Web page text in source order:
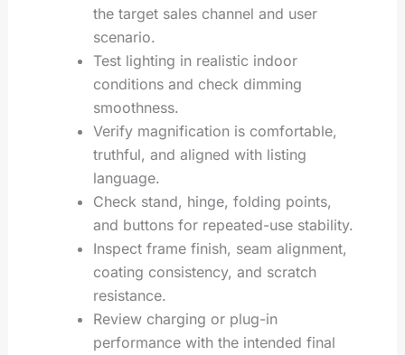
the target sales channel and user
scenario.
Test lighting in realistic indoor
conditions and check dimming
smoothness.
Verify magnification is comfortable,
truthful, and aligned with listing
language.
Check stand, hinge, folding points,
and buttons for repeated-use stability.
Inspect frame finish, seam alignment,
coating consistency, and scratch
resistance.
Review charging or plug-in
performance with the intended final